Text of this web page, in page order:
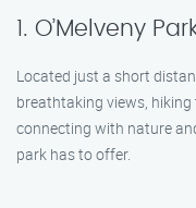
1. O’Melveny
Located just a short
breathtaking views,
connecting with nature
park has to offer.